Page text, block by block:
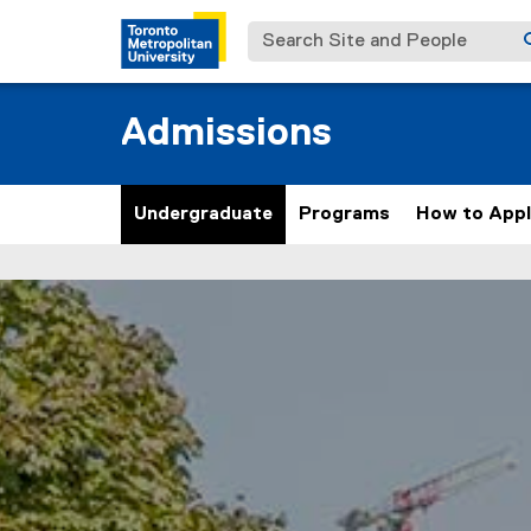
Search Site and People
Admissions
Undergraduate Programs How to
n
d
e